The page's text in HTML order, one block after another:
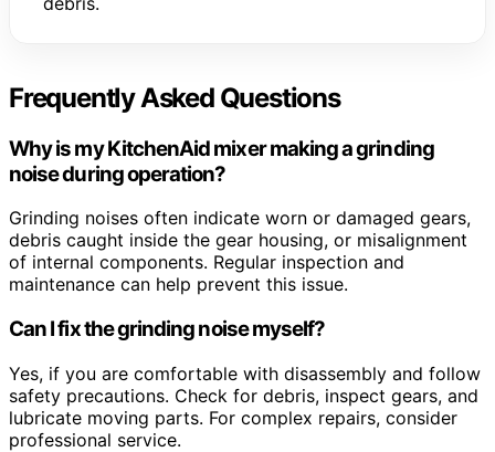
Frequently Asked Questions
Why is my KitchenAid mixer making a grinding
noise during operation?
Grinding noises often indicate worn or damaged gears,
debris caught inside the gear housing, or misalignment
of internal components. Regular inspection and
maintenance can help prevent this issue.
Can I fix the grinding noise myself?
Yes, if you are comfortable with disassembly and follow
safety precautions. Check for debris, inspect gears, and
lubricate moving parts. For complex repairs, consider
professional service.